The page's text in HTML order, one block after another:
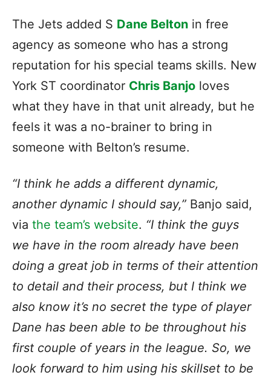
The Jets added S Dane Belton in free
agency as someone who has a strong
reputation for his special teams skills. New
York ST coordinator Chris Banjo loves
what they have in that unit already, but he
feels it was a no-brainer to bring in
someone with Belton’s resume.
“I think he adds a different dynamic,
another dynamic I should say,” Banjo said,
via the team’s website. “I think the guys
we have in the room already have been
doing a great job in terms of their attention
to detail and their process, but I think we
also know it’s no secret the type of player
Dane has been able to be throughout his
first couple of years in the league. So, we
look forward to him using his skillset to be